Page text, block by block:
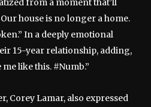
from a moment that’ll
house is no longer a home.
In a deeply emotional
15-year relationship, adding,
me like this. #Numb.”
Corey Lamar, also expressed